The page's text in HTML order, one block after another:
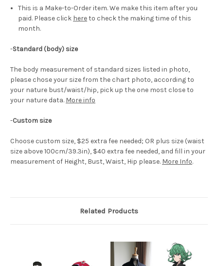
This is a Make-to-Order item. We make this item after you
paid. Please click hereto check the making time of this
month.
-Standard (body) size
The body measurement of standard sizes listed in photo,
please chose your size from the chart photo, according to
your nature bust/waist/hip, pick up the one most close to
your nature data. More info
-Custom size
Choose custom size, $25 extra fee needed; OR plus size (waist
size above 100cm/39.3in), $40 extra fee needed, and fill in your
measurement of Height, Bust, Waist, Hip please. More Info.
Related Products